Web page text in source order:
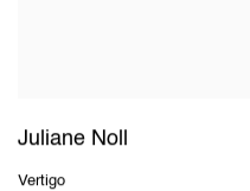
Juliane Noll
Vertigo